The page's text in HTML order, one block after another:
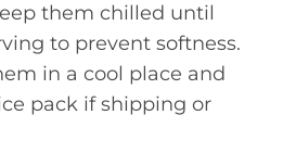
them chilled until
to prevent softness.
in a cool place and
pack if shipping or